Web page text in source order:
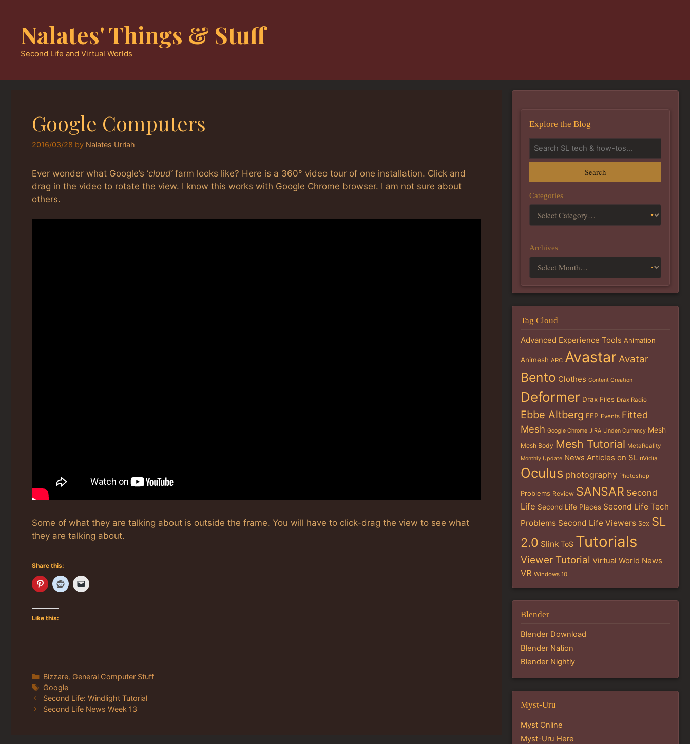
contentNalates' Things & Stuff
Second Life and Virtual Worlds
Google Computers
2016/03/28 by Nalates Urriah
Ever wonder what Google’s ‘cloud’farm looks like? Here is a 360° video tour of one installation. Click and
drag in the video to rotate the view. I know this works with Google Chrome browser. I am not sure about
others.
Some of what they are talking about is outside the frame. You will have to click-drag the view to see what
they are talking about.
Share this:
Like this:
Categories
Bizzare, General Computer Stuff
Tags
Google
Second Life: Windlight Tutorial
Second Life News Week 13
Explore the Blog
Search
Categories
Archives
Tag Cloud
Advanced Experience Tools Animation
Animesh ARC Avastar Avatar
Bento Clothes Content Creation
Deformer Drax Files Drax Radio
Ebbe Altberg EEP Events Fitted
Mesh Google Chrome JIRA Linden Currency Mesh
Mesh Body Mesh Tutorial MetaReality
Monthly Update News Articles on SL nVidia
Oculus photography Photoshop
Problems Review SANSAR Second
Life Second Life Places Second Life Tech
Problems Second Life Viewers Sex SL
2.0 Slink ToS Tutorials
Viewer Tutorial Virtual World News
VR Windows 10
Blender
Blender Download
Blender Nation
Blender Nightly
Myst-Uru
Myst Online
Myst-Uru Here